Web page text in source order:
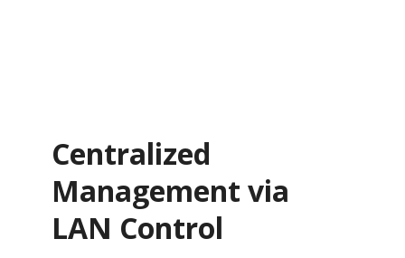
Centralized
Management via
LAN Control